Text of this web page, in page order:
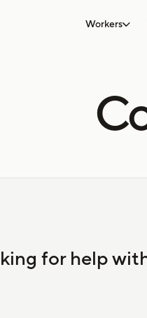
Workers
for help